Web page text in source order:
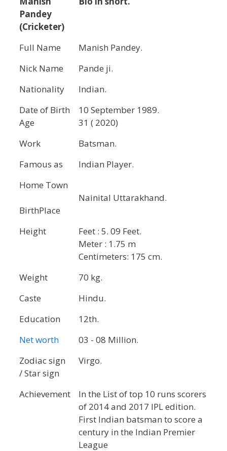
Pandey
(Cricketer)
Full Name
Manish Pandey.
Nick Name
Pande ji.
Nationality
Indian.
Date of Birth
Age
10 September 1989.
31 ( 2020)
Work
Batsman.
Famous as
Indian Player.
Home Town
BirthPlace
Nainital Uttarakhand.
Height
Feet : 5. 09 Feet.
Meter : 1.75 m
Centimeters: 175 cm.
Weight
70 kg.
Caste
Hindu.
Education
12th.
Net worth
03 - 08 Million.
Zodiac sign
/ Star sign
Virgo.
Achievement
In the List of top 10 runs scorers
of 2014 and 2017 IPL edition.
First Indian batsman to score a
century in the Indian Premier
League